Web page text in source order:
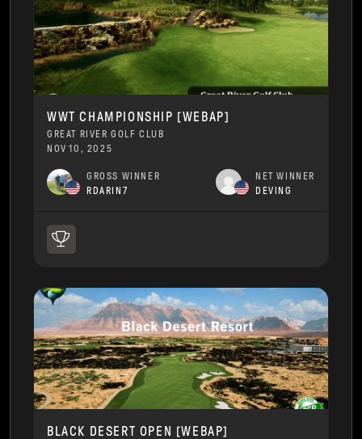
WWT CHAMPIONSHIP [WEBAP]
GREAT RIVER GOLF CLUB
NOV 10, 2025
GROSS WINNER
RDARIN7
NET WINNER
DEVING
BLACK DESERT OPEN [WEBAP]